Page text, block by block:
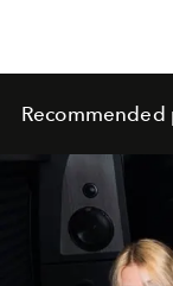
Recommended